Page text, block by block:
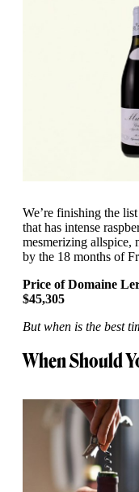
We’re finishing the
that has intense
mesmerizing allspice,
by the 18 months of
Price of Domaine
$45,305
But when is the best
When Should